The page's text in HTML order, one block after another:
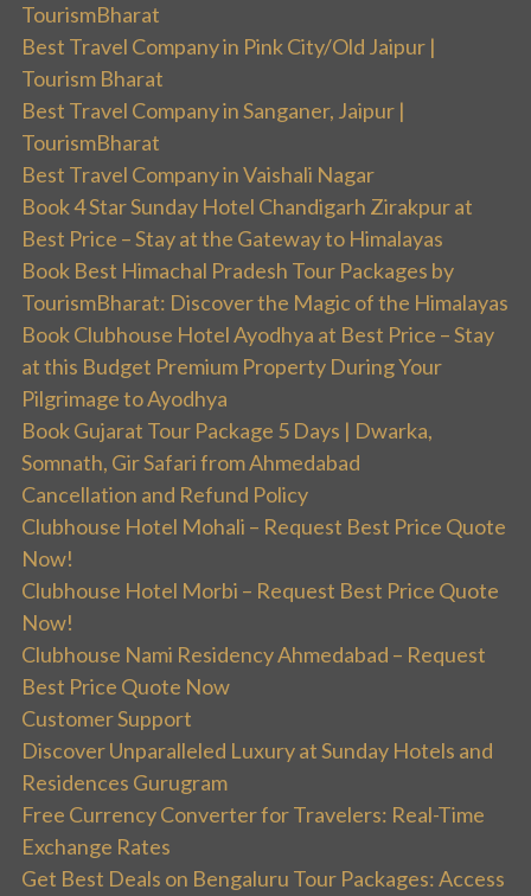
TourismBharat
Best Travel Company in Pink City/Old Jaipur |
Tourism Bharat
Best Travel Company in Sanganer, Jaipur |
TourismBharat
Best Travel Company in Vaishali Nagar
Book 4 Star Sunday Hotel Chandigarh Zirakpur at
Best Price – Stay at the Gateway to Himalayas
Book Best Himachal Pradesh Tour Packages by
TourismBharat: Discover the Magic of the Himalayas
Book Clubhouse Hotel Ayodhya at Best Price – Stay
at this Budget Premium Property During Your
Pilgrimage to Ayodhya
Book Gujarat Tour Package 5 Days | Dwarka,
Somnath, Gir Safari from Ahmedabad
Cancellation and Refund Policy
Clubhouse Hotel Mohali – Request Best Price Quote
Now!
Clubhouse Hotel Morbi – Request Best Price Quote
Now!
Clubhouse Nami Residency Ahmedabad – Request
Best Price Quote Now
Customer Support
Discover Unparalleled Luxury at Sunday Hotels and
Residences Gurugram
Free Currency Converter for Travelers: Real-Time
Exchange Rates
Get Best Deals on Bengaluru Tour Packages: Access